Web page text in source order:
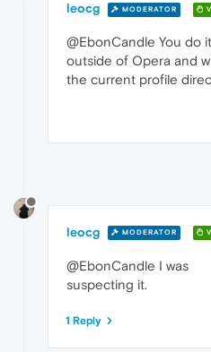
leocg MODERATOR
@EbonCandle You do it
outside of Opera and
the current profile
leocg MODERATOR
@EbonCandle I was
suspecting it.
1 Reply